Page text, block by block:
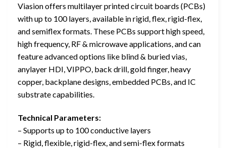
Viasion offers multilayer printed circuit boards (PCBs)
with up to 100 layers, available in rigid, flex, rigid-flex,
and semiflex formats. These PCBs support high speed,
high frequency, RF & microwave applications, and can
feature advanced options like blind & buried vias,
anylayer HDI, VIPPO, back drill, gold finger, heavy
copper, backplane designs, embedded PCBs, and IC
substrate capabilities.
Technical Parameters:
– Supports up to 100 conductive layers
– Rigid, flexible, rigid-flex, and semi-flex formats